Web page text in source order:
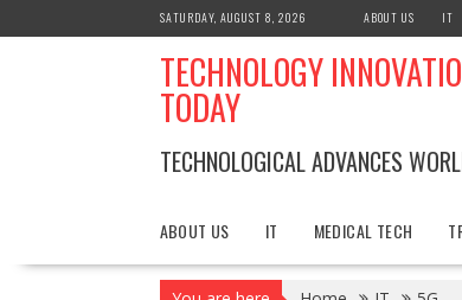
to
SATURDAY, AUGUST 8, 2026 ABOUT US IT
TECHNOLOGY
TODAY
TECHNOLOGICAL ADVANCES
ABOUT US IT MEDICAL TECH